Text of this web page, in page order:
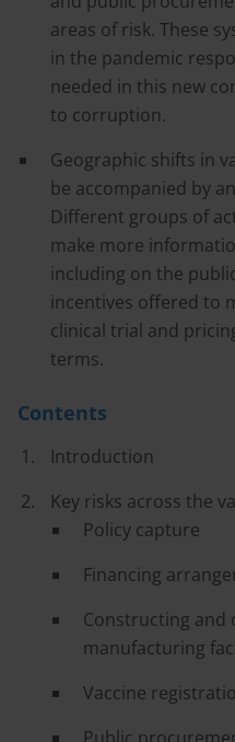
areas of risk. These
in the pandemic
needed in this new
to corruption.
Geographic shifts in
be accompanied by
Different groups of
make more
including on the
incentives offered to
clinical trial and
terms.
Contents
Introduction
Key risks across the
Policy capture
Financing
Constructing and
manufacturing
Vaccine